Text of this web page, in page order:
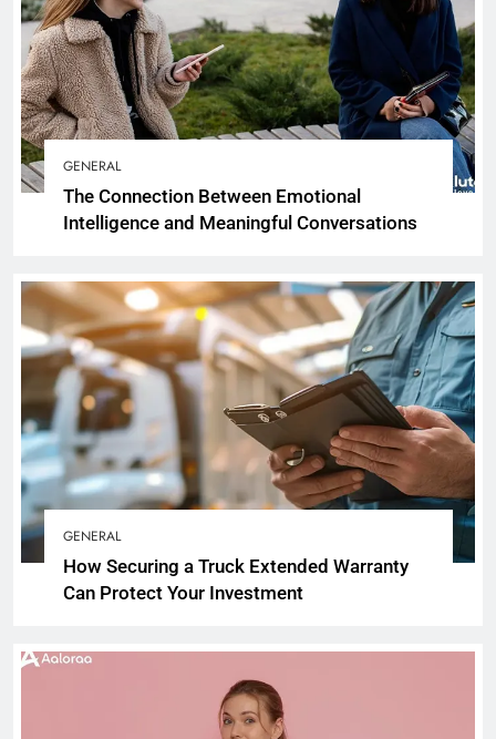
GENERAL
The Connection Between Emotional
Intelligence and Meaningful Conversations
GENERAL
How Securing a Truck Extended Warranty
Can Protect Your Investment